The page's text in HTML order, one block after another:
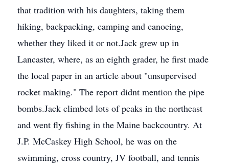
that tradition with his daughters, taking them
hiking, backpacking, camping and canoeing,
whether they liked it or not.Jack grew up in
Lancaster, where, as an eighth grader, he first made
the local paper in an article about "unsupervised
rocket making." The report didnt mention the pipe
bombs.Jack climbed lots of peaks in the northeast
and went fly fishing in the Maine backcountry. At
J.P. McCaskey High School, he was on the
swimming, cross country, JV football, and tennis